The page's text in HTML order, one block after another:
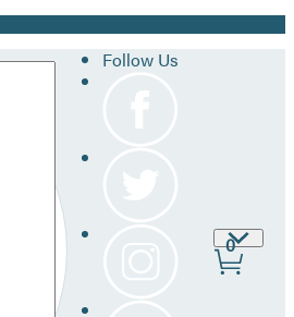
Follow Us
Site
0